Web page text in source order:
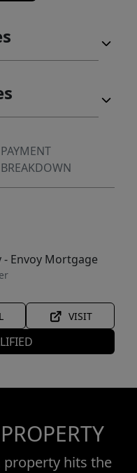
PAYMENT
BREAKDOWN
Envoy Mortgage
VISIT
property hits the